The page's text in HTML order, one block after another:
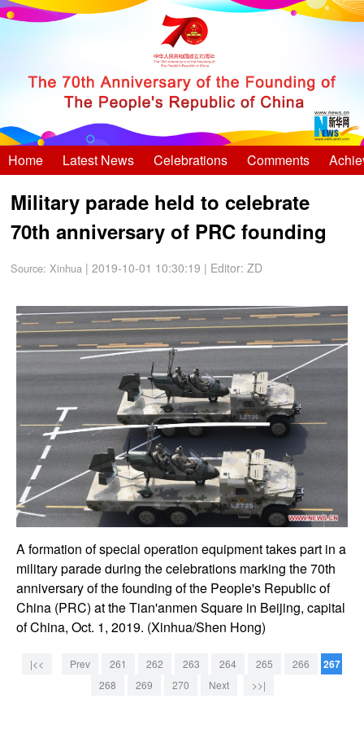
Home Latest News Celebrations Comments
Military parade held to celebrate
70th anniversary of PRC founding
Source:Xinhua | 2019-10-01 10:30:19 | Editor: ZD
A formation of special operation equipment takes part in a
military parade during the celebrations marking the 70th
anniversary of the founding of the People's Republic of
China (PRC) at the Tian'anmen Square in Beijing, capital
of China, Oct. 1, 2019. (Xinhua/Shen Hong)
|<< Prev 261 262 263 264 265 266 267
268 269 270 Next >>|